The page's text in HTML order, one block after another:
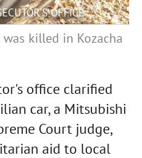
OFFICE
killed in Kozacha
office clarified
car, a Mitsubishi
Court judge,
aid to local